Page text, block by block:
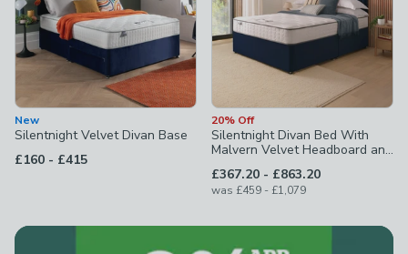
New
Silentnight Velvet Divan Base
£160 - to
£415
20% Off
Silentnight Divan Bed With
Malvern Velvet Headboard and
£367.20 - to
£863.20
was £459 - to
£1,079